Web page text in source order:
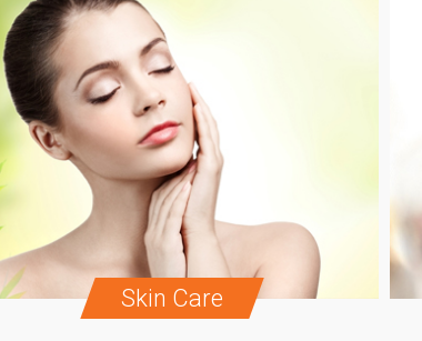
Skin Care